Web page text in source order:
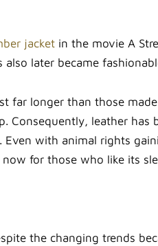
jacket in the movie A
later became
far longer than those
Consequently, leather has
with animal rights
for those who like its
the changing trends